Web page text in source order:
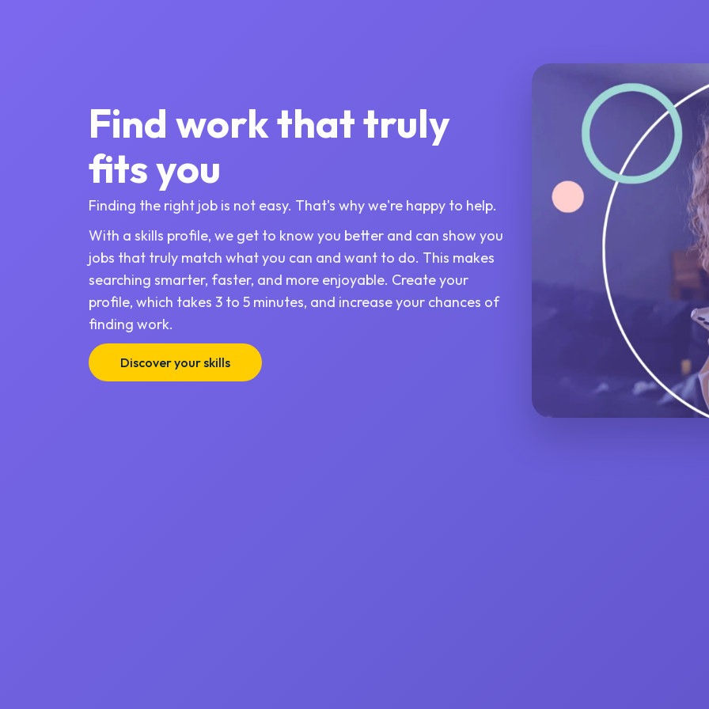
Find work that truly
fits you
Finding the right job is not easy. That's why we're happy to help.
With a skills profile, we get to know you better and can show you
jobs that truly match what you can and want to do. This makes
searching smarter, faster, and more enjoyable. Create your
profile, which takes 3 to 5 minutes, and increase your chances of
finding work.
Discover your skills